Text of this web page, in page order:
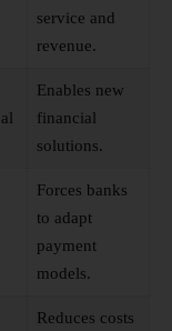
service and
revenue.
Enables new
financial
solutions.
Forces banks
to adapt
payment
models.
Reduces costs